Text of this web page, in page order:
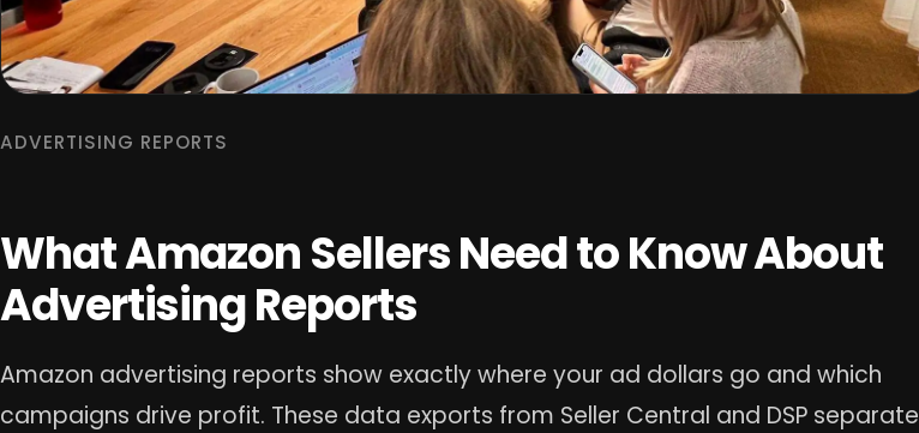
ADVERTISING REPORTS
What Amazon Sellers Need to Know About
Advertising Reports
Amazon advertising reports show exactly where your ad dollars go and which
campaigns drive profit. These data exports from Seller Central and DSP separate